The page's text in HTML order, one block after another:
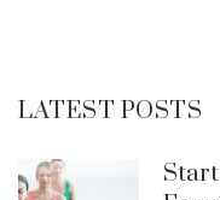
LATEST POSTS